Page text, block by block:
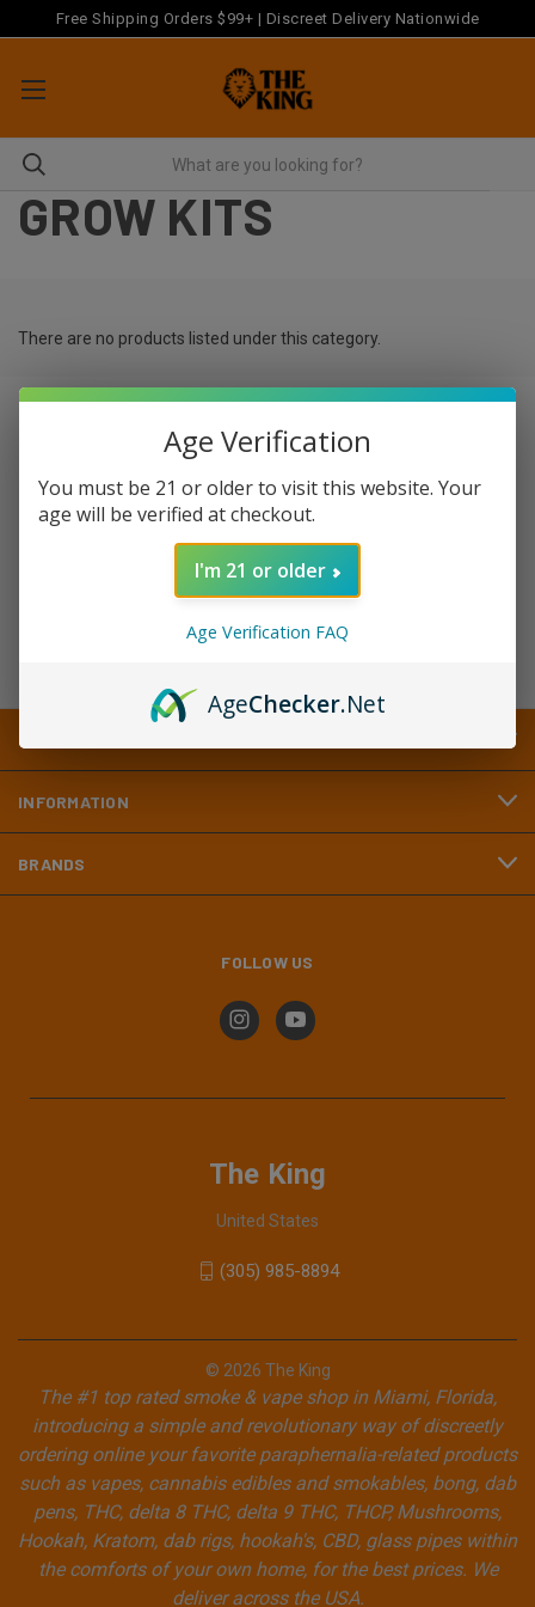
Free Shipping Orders $99+ | Discreet Delivery Nationwide
GROW KITS
There are no products listed under this category.
Newsletter Signup
Email
INFORMATION
BRANDS
FOLLOW US
The King
United States
(305) 985-8894
© 2026 The King
The #1 top rated smoke & vape shop in Miami, Florida,
introducing a simple and revolutionary way of discreetly
ordering online your favorite paraphernalia-related products
such as vapes, cannabis edibles and smokables, bong, dab
pens, THC, delta 8 THC, delta 9 THC, THCP, Mushrooms,
Hookah, Kratom, dab rigs, hookah's, CBD, glass pipes within
the comforts of your own home, for the best prices. We
deliver across the USA.
Age Verification
You must be 21 or older to visit this website. Your
age will be verified at checkout.
I'm 21 or older
Age Verification FAQ
AgeChecker.Net